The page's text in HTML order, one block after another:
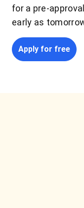
for a pre-
early as
Apply for free